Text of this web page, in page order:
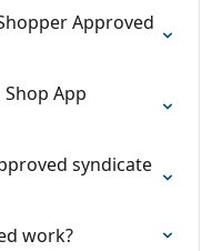
Approved
App
syndicate
work?